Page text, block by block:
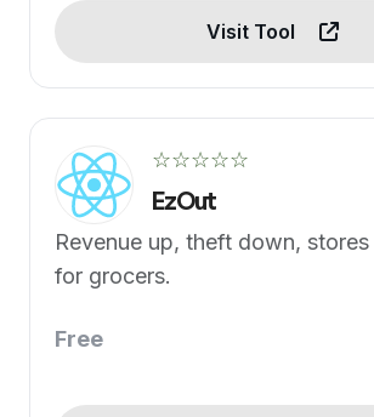
Visit Tool
☆☆☆☆☆
EzOut
Revenue up, theft down,
for grocers.
Free